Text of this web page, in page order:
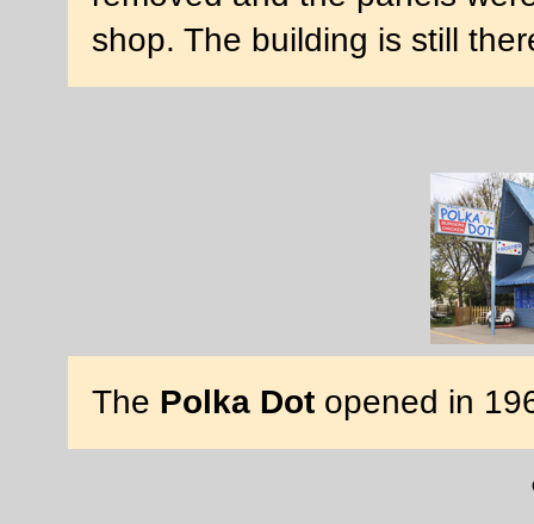
shop. The building is still
The Polka Dotopened in